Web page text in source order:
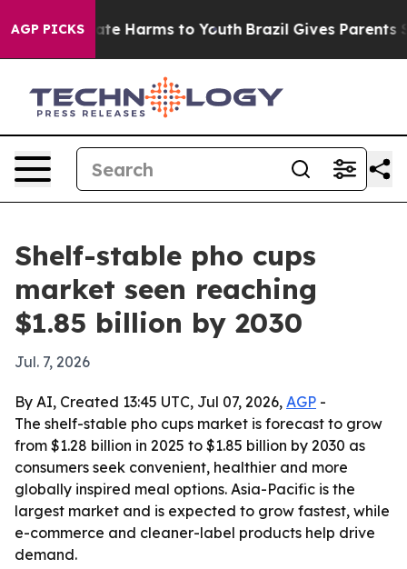
AGP PICKS
to Abate Harms to Youth Brazil Gives Parents
Shelf-stable pho cups
market seen reaching
$1.85 billion by 2030
Jul. 7, 2026
By AI, Created 13:45 UTC, Jul 07, 2026, AGP -
The shelf-stable pho cups market is forecast to grow
from $1.28 billion in 2025 to $1.85 billion by 2030 as
consumers seek convenient, healthier and more
globally inspired meal options. Asia-Pacific is the
largest market and is expected to grow fastest, while
e-commerce and cleaner-label products help drive
demand.